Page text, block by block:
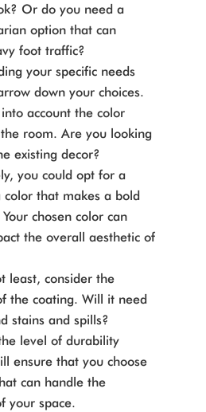
Or do you need a
option that can
foot traffic?
your specific needs
down your choices.
account the color
room. Are you looking
existing decor?
you could opt for a
color that makes a bold
chosen color can
the overall aesthetic of
least, consider the
the coating. Will it need
stains and spills?
level of durability
ensure that you choose
can handle the
your space.